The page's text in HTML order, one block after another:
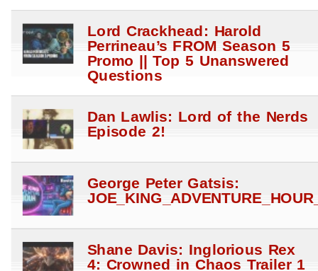
Lord Crackhead: Harold
Perrineau’s FROM Season 5
Promo || Top 5 Unanswered
Questions
Dan Lawlis: Lord of the Nerds
Episode 2!
George Peter Gatsis:
Shane Davis: Inglorious Rex
4: Crowned in Chaos Trailer 1